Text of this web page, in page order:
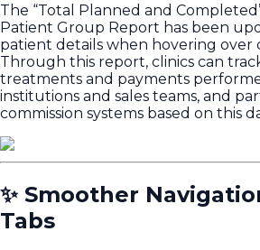
The “Total Planned and
Patient Group Report has been
patient details when hovering over
Through this report, clinics can
treatments and payments
institutions and sales teams, and
commission systems based on this
✨ Smoother
Tabs